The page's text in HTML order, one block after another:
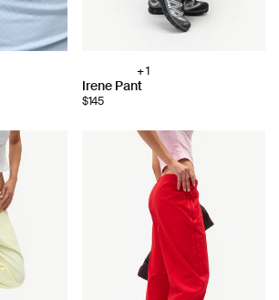
Choose
color:
+ 1
Irene Pant
$145